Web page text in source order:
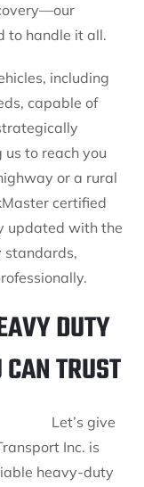
to handle it all.
including
capable of
to reach you
or a rural
certified
updated with the
standards,
DUTY
TRUST
Let’s give
Inc. is
heavy-duty